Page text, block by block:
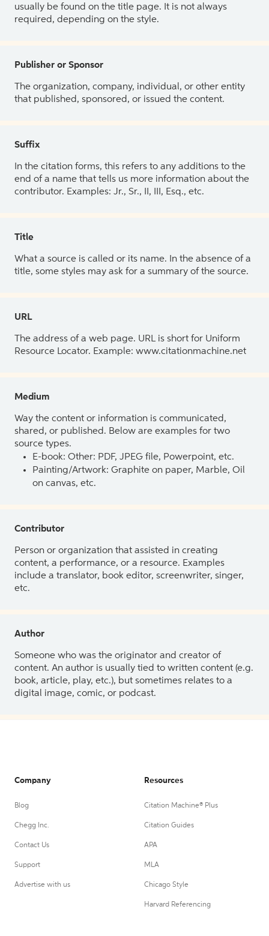
usually be found on the title page. It is not always
required, depending on the style.
Publisher or Sponsor
The organization, company, individual, or other entity
that published, sponsored, or issued the content.
Suffix
In the citation forms, this refers to any additions to the
end of a name that tells us more information about the
contributor. Examples: Jr., Sr., II, III, Esq., etc.
Title
What a source is called or its name. In the absence of a
title, some styles may ask for a summary of the source.
URL
The address of a web page. URL is short for Uniform
Resource Locator. Example: www.citationmachine.net
Medium
Way the content or information is communicated,
shared, or published. Below are examples for two
source types.
E-book: Other: PDF, JPEG file, Powerpoint, etc.
Painting/Artwork: Graphite on paper, Marble, Oil
on canvas, etc.
Contributor
Person or organization that assisted in creating
content, a performance, or a resource. Examples
include a translator, book editor, screenwriter, singer,
etc.
Author
Someone who was the originator and creator of
content. An author is usually tied to written content (e.g.
book, article, play, etc.), but sometimes relates to a
digital image, comic, or podcast.
Company
Blog
Chegg Inc.
Contact Us
Support
Advertise with us
Resources
Citation Machine® Plus
Citation Guides
APA
MLA
Chicago Style
Harvard Referencing